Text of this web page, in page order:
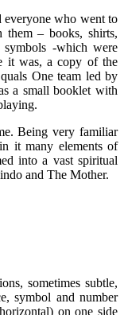
who went to
– books, shirts,
symbols -which were
it was, a copy of the
One team led by
a small booklet with
Being very familiar
it many elements of
into a vast spiritual
and The Mother.
sometimes subtle,
symbol and number
on one side